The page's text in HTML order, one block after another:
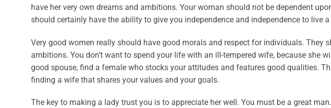
have her very own dreams and ambitions. Your woman should not be dependent
should certainly have the ability to give you independence and independence to live
Very good women really should have good morals and respect for individuals. They
ambitions. You don’t want to spend your life with an ill-tempered wife, because she
good spouse, find a female who stocks your attitudes and features good qualities.
finding a wife that shares your values and your goals.
The key to making a lady trust you is to appreciate her well. You must be a great